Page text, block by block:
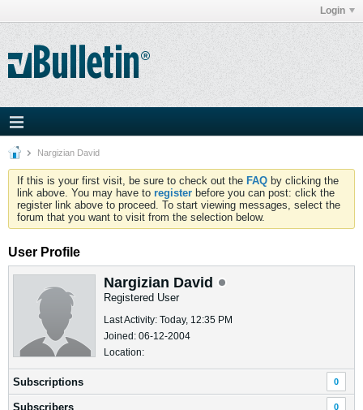
Login
Nargizian David
If this is your first visit, be sure to check out the FAQ by clicking the
link above. You may have to register before you can post: click the
register link above to proceed. To start viewing messages, select the
forum that you want to visit from the selection below.
User Profile
Nargizian David
Registered User
Last Activity: Today, 12:35 PM
Joined: 06-12-2004
Location:
Subscriptions 0
Subscribers 0